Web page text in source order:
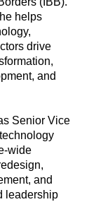
helps
drive
and
Senior Vice
wide
and
leadership